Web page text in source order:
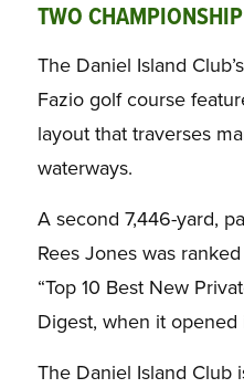
TWO
The Daniel Island
Fazio golf course
layout that traverses
waterways.
A second 7,446-yard,
Rees Jones was
“Top 10 Best New
Digest, when it
The Daniel Island Club